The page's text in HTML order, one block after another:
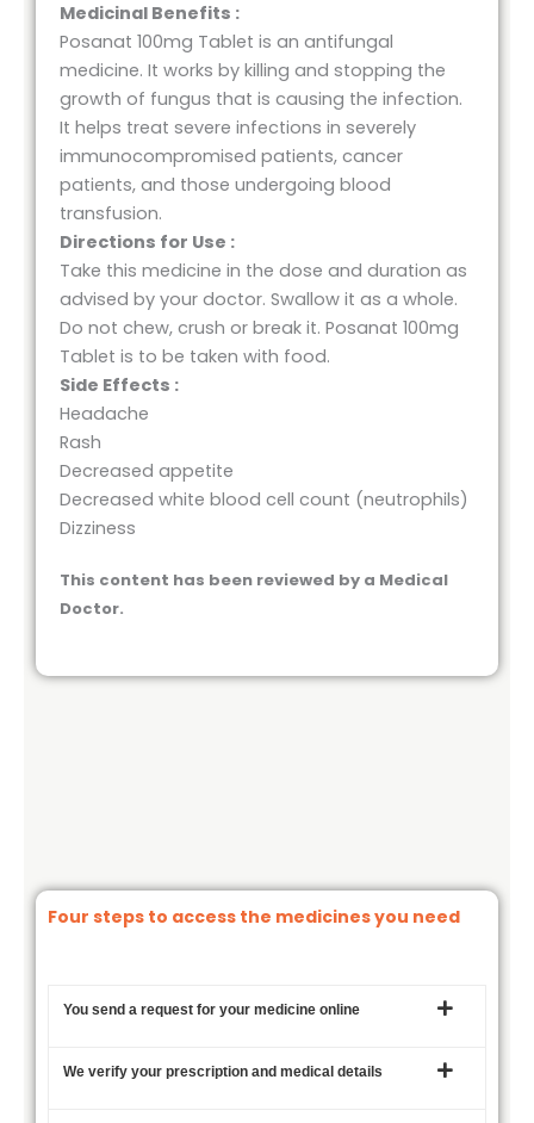
Medicinal Benefits :
Posanat 100mg Tablet is an antifungal
medicine. It works by killing and stopping the
growth of fungus that is causing the infection.
It helps treat severe infections in severely
immunocompromised patients, cancer
patients, and those undergoing blood
transfusion.
Directions for Use :
Take this medicine in the dose and duration as
advised by your doctor. Swallow it as a whole.
Do not chew, crush or break it. Posanat 100mg
Tablet is to be taken with food.
Side Effects :
Headache
Rash
Decreased appetite
Decreased white blood cell count (neutrophils)
Dizziness
This content has been reviewed by a Medical
Doctor.
Four steps to access the medicines you need
You send a request for your medicine online
We verify your prescription and medical details